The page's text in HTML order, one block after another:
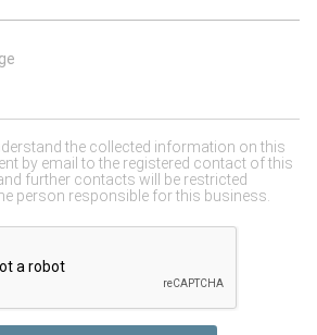
the collected information on this
by email to the registered contact of this
further contacts will be restricted
person responsible for this business.